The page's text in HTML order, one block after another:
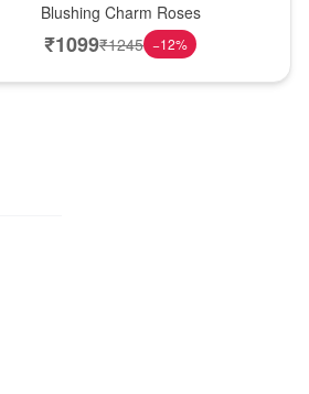
Blushing Charm Roses
₹1099₹1245 −12%